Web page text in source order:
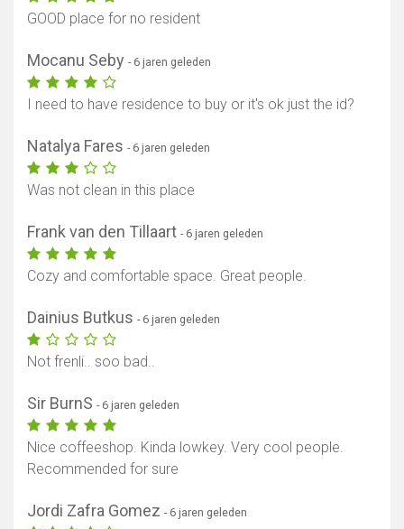
GOOD place for no resident
Mocanu Seby - 6 jaren geleden
I need to have residence to buy or it's ok just the id?
Natalya Fares - 6 jaren geleden
Was not clean in this place
Frank van den Tillaart - 6 jaren geleden
Cozy and comfortable space. Great people.
Dainius Butkus - 6 jaren geleden
Not frenli.. soo bad..
Sir BurnS - 6 jaren geleden
Nice coffeeshop. Kinda lowkey. Very cool people.
Recommended for sure
Jordi Zafra Gomez - 6 jaren geleden